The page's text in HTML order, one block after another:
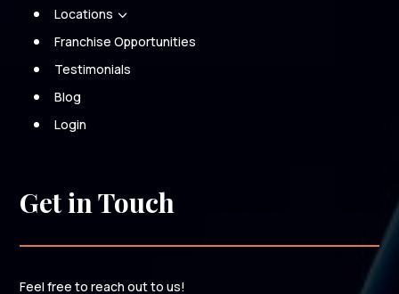
Locations 3
Franchise Opportunities
Testimonials
Blog
Login
Get in Touch
Feel free to reach out to us!